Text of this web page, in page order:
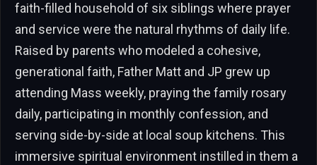
faith-filled household of six siblings where prayer
and service were the natural rhythms of daily life.
Raised by parents who modeled a cohesive,
generational faith, Father Matt and JP grew up
attending Mass weekly, praying the family rosary
daily, participating in monthly confession, and
serving side-by-side at local soup kitchens. This
immersive spiritual environment instilled in them a